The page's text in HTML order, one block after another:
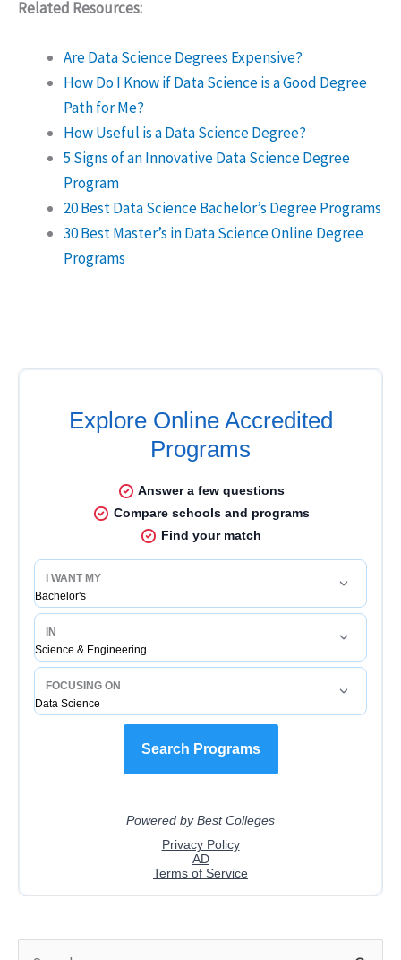
Related Resources:
Are Data Science Degrees Expensive?
How Do I Know if Data Science is a Good Degree
Path for Me?
How Useful is a Data Science Degree?
5 Signs of an Innovative Data Science Degree
Program
20 Best Data Science Bachelor’s Degree Programs
30 Best Master’s in Data Science Online Degree
Programs